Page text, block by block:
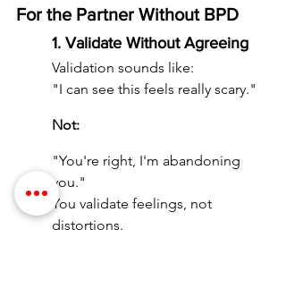
For the Partner Without BPD
1. Validate Without Agreeing
Validation sounds like:
"I can see this feels really scary."
Not:
"You're right, I'm abandoning
you."
You validate feelings, not
distortions.